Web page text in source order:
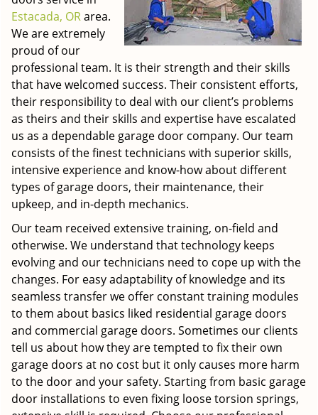
Estacada, ORarea.
We are extremely
proud of our
professional team. It is their strength and their skills
that have welcomed success. Their consistent efforts,
their responsibility to deal with our client’s problems
as theirs and their skills and expertise have escalated
us as a dependable garage door company. Our team
consists of the finest technicians with superior skills,
intensive experience and know-how about different
types of garage doors, their maintenance, their
upkeep, and in-depth mechanics.
Our team received extensive training, on-field and
otherwise. We understand that technology keeps
evolving and our technicians need to cope up with the
changes. For easy adaptability of knowledge and its
seamless transfer we offer constant training modules
to them about basics liked residential garage doors
and commercial garage doors. Sometimes our clients
tell us about how they are tempted to fix their own
garage doors at no cost but it only causes more harm
to the door and your safety. Starting from basic garage
door installations to even fixing loose torsion springs,